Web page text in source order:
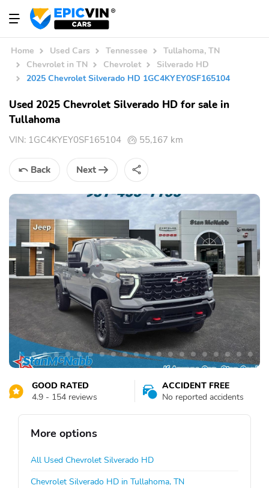
Home Used Cars Tennessee
Tullahoma, TN
Chevrolet in TN
Chevrolet
Silverado HD
2025 Chevrolet Silverado HD 1GC4KYEY0SF165104
Used 2025 Chevrolet Silverado HD for sale in
Tullahoma
VIN: 1GC4KYEY0SF165104 55,167 km
Back Next
GOOD RATED
4.9 - 154 reviews
ACCIDENT FREE
No reported accidents
More options
All Used Chevrolet Silverado HD
Chevrolet Silverado HD in Tullahoma, TN